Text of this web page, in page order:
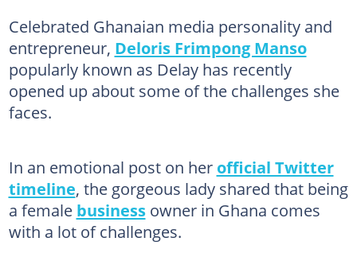
Celebrated Ghanaian media personality and
entrepreneur, Deloris Frimpong Manso
popularly known as Delay has recently
opened up about some of the challenges she
faces.
In an emotional post on her official Twitter
timeline, the gorgeous lady shared that being
a female businessowner in Ghana comes
with a lot of challenges.